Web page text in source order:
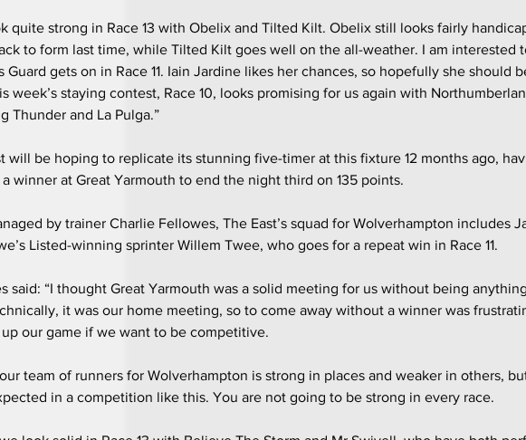
quite strong in Race 13 with Obelix and Tilted Kilt. Obelix still looks fairly
to form last time, while Tilted Kilt goes well on the all-weather. I am interested
Guard gets on in Race 11. Iain Jardine likes her chances, so hopefully she should
week’s staying contest, Race 10, looks promising for us again with
Thunder and La Pulga.”
will be hoping to replicate its stunning five-timer at this fixture 12 months ago,
winner at Great Yarmouth to end the night third on 135 points.
by trainer Charlie Fellowes, The East’s squad for Wolverhampton includes
Listed-winning sprinter Willem Twee, who goes for a repeat win in Race 11.
said: “I thought Great Yarmouth was a solid meeting for us without being
it was our home meeting, so to come away without a winner was
our game if we want to be competitive.
team of runners for Wolverhampton is strong in places and weaker in others,
in a competition like this. You are not going to be strong in every race.